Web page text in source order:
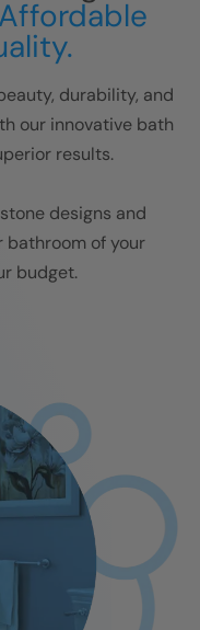
Affordable
durability, and
our innovative bath
results.
designs and
of your
budget.